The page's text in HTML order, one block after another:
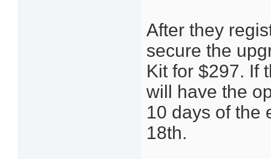
After they
secure the
Kit for $297. If
will have the
10 days of the
18th.